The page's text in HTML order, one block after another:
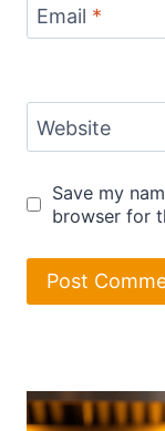
Email *
Website
Save my
browser for